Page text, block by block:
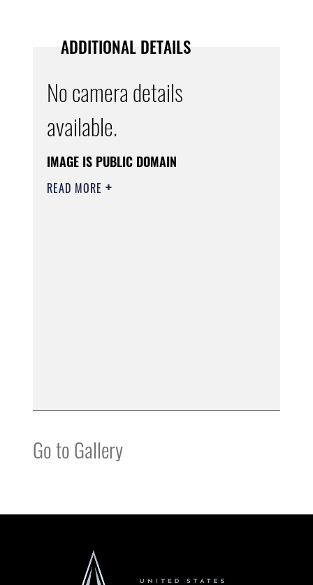
ADDITIONAL DETAILS
No camera details
available.
IMAGE IS PUBLIC DOMAIN
READ MORE
Go to Gallery